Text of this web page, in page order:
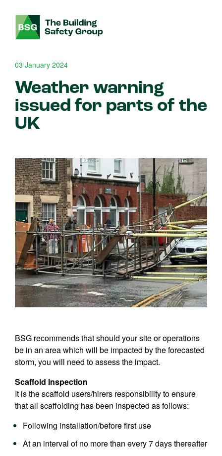
03 January 2024
Weather warning
issued for parts of the
UK
BSG recommends that should your site or operations
be in an area which will be impacted by the forecasted
storm, you will need to assess the impact.
Scaffold Inspection
It is the scaffold users/hirers responsibility to ensure
that all scaffolding has been inspected as follows:
Following installation/before first use
At an interval of no more than every 7 days thereafter